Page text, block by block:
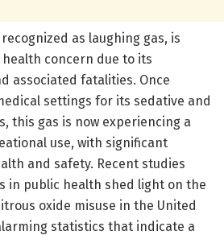
as laughing gas, is
concern due to its
associated fatalities. Once
settings for its sedative and
this gas is now experiencing a
use, with significant
and safety. Recent studies
in public health shed light on the
oxide misuse in the United
statistics that indicate a